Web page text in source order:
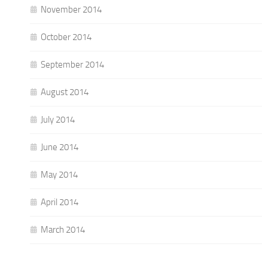
November 2014
October 2014
September 2014
August 2014
July 2014
June 2014
May 2014
April 2014
March 2014